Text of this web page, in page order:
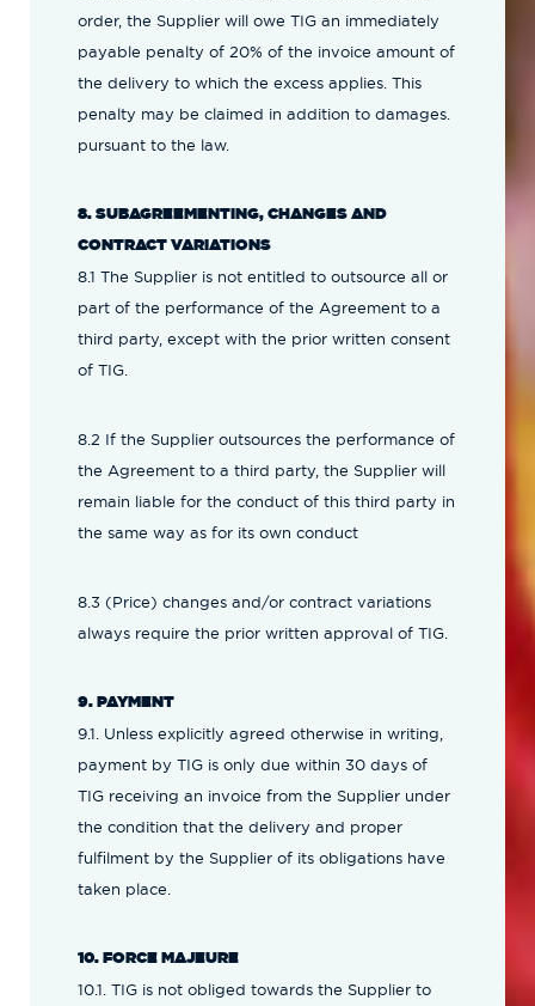
order, the Supplier will owe TIG an immediately
payable penalty of 20% of the invoice amount of
the delivery to which the excess applies. This
penalty may be claimed in addition to damages.
pursuant to the law.
8. SUBAGREEMENTING, CHANGES AND
CONTRACT VARIATIONS
8.1 The Supplier is not entitled to outsource all or
part of the performance of the Agreement to a
third party, except with the prior written consent
of TIG.
8.2 If the Supplier outsources the performance of
the Agreement to a third party, the Supplier will
remain liable for the conduct of this third party in
the same way as for its own conduct
8.3 (Price) changes and/or contract variations
always require the prior written approval of TIG.
9. PAYMENT
9.1. Unless explicitly agreed otherwise in writing,
payment by TIG is only due within 30 days of
TIG receiving an invoice from the Supplier under
the condition that the delivery and proper
fulfilment by the Supplier of its obligations have
taken place.
10. FORCE MAJEURE
10.1. TIG is not obliged towards the Supplier to